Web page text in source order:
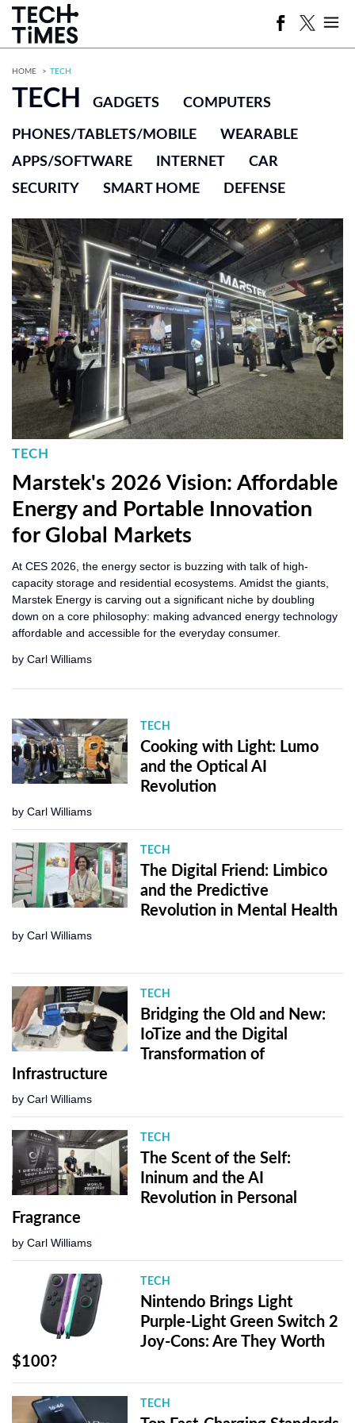
HOME TECH
TECH GADGETS COMPUTERS
PHONES/TABLETS/MOBILE
WEARABLE
APPS/SOFTWARE
INTERNET
CAR
SECURITY
SMART HOME DEFENSE
TECH
Marstek's 2026 Vision: Affordable
Energy and Portable Innovation
for Global Markets
At CES 2026, the energy sector is buzzing with talk of high-
capacity storage and residential ecosystems. Amidst the giants,
Marstek Energy is carving out a significant niche by doubling
down on a core philosophy: making advanced energy technology
affordable and accessible for the everyday consumer.
by Carl Williams
TECH
Cooking with Light: Lumo
and the Optical AI
Revolution
by Carl Williams
TECH
The Digital Friend: Limbico
and the Predictive
Revolution in Mental Health
by Carl Williams
TECH
Bridging the Old and New:
IoTize and the Digital
Transformation of
Infrastructure
by Carl Williams
TECH
The Scent of the Self:
Ininum and the AI
Revolution in Personal
Fragrance
by Carl Williams
TECH
Nintendo Brings Light
Purple-Light Green Switch 2
Joy-Cons: Are They Worth
$100?
TECH